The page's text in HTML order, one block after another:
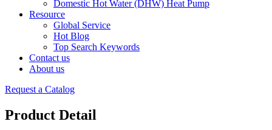
Domestic Hot Water (DHW) Heat Pump
Resource
Global Service
Hot Blog
Top Search Keywords
Contact us
About us
Request a Catalog
Product Detail